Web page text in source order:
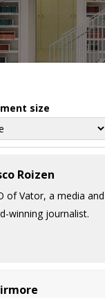
size
Roizen
of Vator, a media
winning journalist.